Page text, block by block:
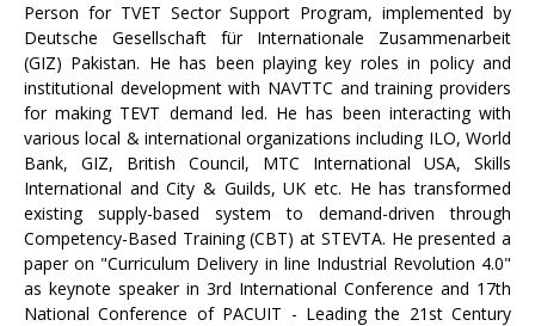
Person for TVET Sector Support Program, implemented by
Deutsche Gesellschaft für Internationale Zusammenarbeit
(GIZ) Pakistan. He has been playing key roles in policy and
institutional development with NAVTTC and training providers
for making TEVT demand led. He has been interacting with
various local & international organizations including ILO, World
Bank, GIZ, British Council, MTC International USA, Skills
International and City & Guilds, UK etc. He has transformed
existing supply-based system to demand-driven through
Competency-Based Training (CBT) at STEVTA. He presented a
paper on "Curriculum Delivery in line Industrial Revolution 4.0"
as keynote speaker in 3rd International Conference and 17th
National Conference of PACUIT - Leading the 21st Century